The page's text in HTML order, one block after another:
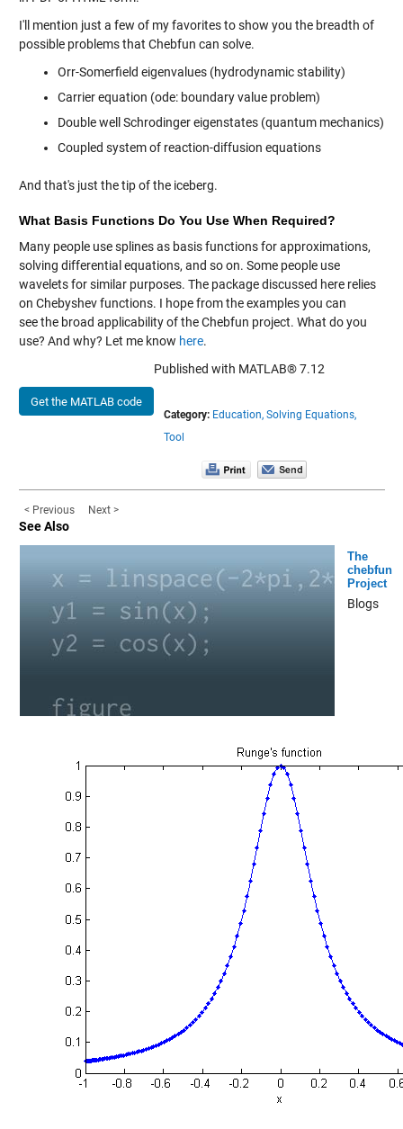
I'll mention just a few of my favorites to show you the breadth of
possible problems that Chebfun can solve.
Orr-Somerfield eigenvalues (hydrodynamic stability)
Carrier equation (ode: boundary value problem)
Double well Schrodinger eigenstates (quantum mechanics)
Coupled system of reaction-diffusion equations
And that's just the tip of the iceberg.
What Basis Functions Do You Use When Required?
Many people use splines as basis functions for approximations,
solving differential equations, and so on. Some people use
wavelets for similar purposes. The package discussed here relies
on Chebyshev functions. I hope from the examples you can
see the broad applicability of the Chebfun project. What do you
use? And why? Let me know here.
Get the MATLAB code
Published with MATLAB® 7.12
Category: Education, Solving Equations,
Tool
< Previous Next >
See Also
The
chebfun
Project
Blogs